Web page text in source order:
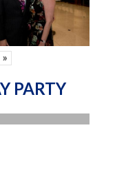
»
PARTY